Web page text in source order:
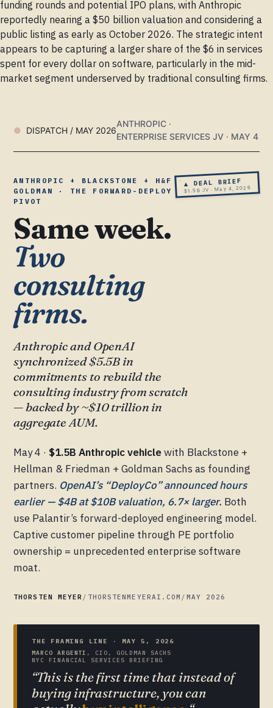
funding rounds and potential IPO plans, with Anthropic
reportedly nearing a $50 billion valuation and considering a
public listing as early as October 2026. The strategic intent
appears to be capturing a larger share of the $6 in services
spent for every dollar on software, particularly in the mid-
market segment underserved by traditional consulting firms.
DISPATCH / MAY 2026
ANTHROPIC ·
ENTERPRISE SERVICES JV · MAY 4
▲ DEAL BRIEF
$1.5B JV · May 4, 2026
ANTHROPIC + BLACKSTONE + H&F +
GOLDMAN · THE FORWARD-DEPLOY
PIVOT
Same week.
Two
consulting
firms.
Anthropic and OpenAI
synchronized $5.5B in
commitments to rebuild the
consulting industry from scratch
— backed by ~$10 trillion in
aggregate AUM.
May 4 · $1.5B Anthropic vehiclewith Blackstone +
Hellman & Friedman + Goldman Sachs as founding
partners. OpenAI’s “DeployCo” announced hours
earlier — $4B at $10B valuation, 6.7× larger. Both
use Palantir’s forward-deployed engineering model.
Captive customer pipeline through PE portfolio
ownership = unprecedented enterprise software
moat.
THORSTEN MEYER / THORSTENMEYERAI.COM / MAY 2026
THE FRAMING LINE · MAY 5, 2026
MARCO ARGENTI , CIO, GOLDMAN SACHS
NYC FINANCIAL SERVICES BRIEFING
“This is the first time that instead of
buying infrastructure, you can